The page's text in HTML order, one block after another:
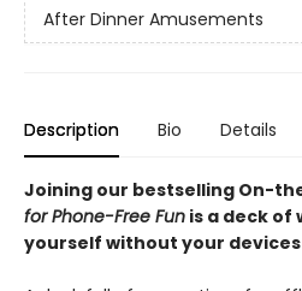
After Dinner Amusements
Description Bio Details
Joining our bestselling On-
for Phone-Free Fun is a deck
yourself without your